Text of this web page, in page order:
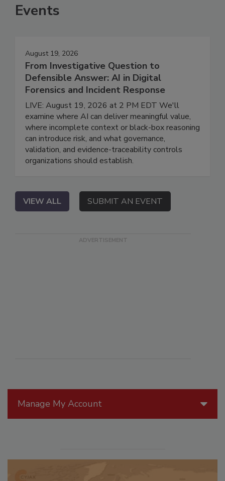
Manage My Account
Events
August 19, 2026
From Investigative Question to
Defensible Answer: AI in Digital
Forensics and Incident Response
LIVE: August 19, 2026 at 2 PM EDT We'll
examine where AI can deliver meaningful value,
where incomplete context or black-box reasoning
can introduce risk, and what governance,
validation, and evidence-traceability controls
organizations should establish.
VIEW ALL SUBMIT AN EVENT